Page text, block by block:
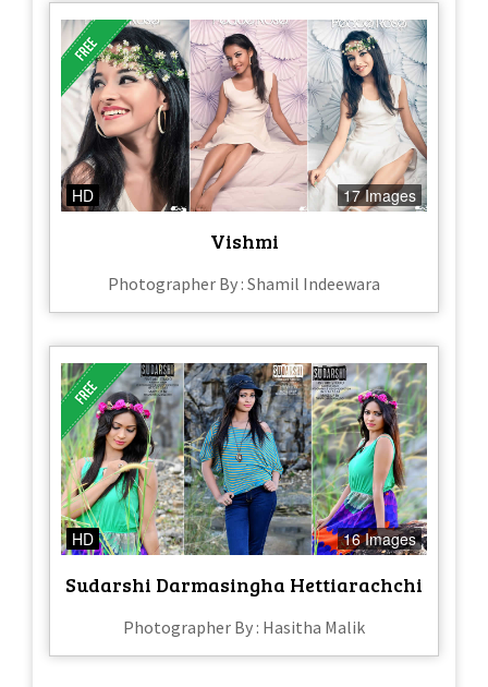
HD 17 Images
Vishmi
Photographer By : Shamil Indeewara
HD 16 Images
Sudarshi Darmasingha Hettiarachchi
Photographer By : Hasitha Malik